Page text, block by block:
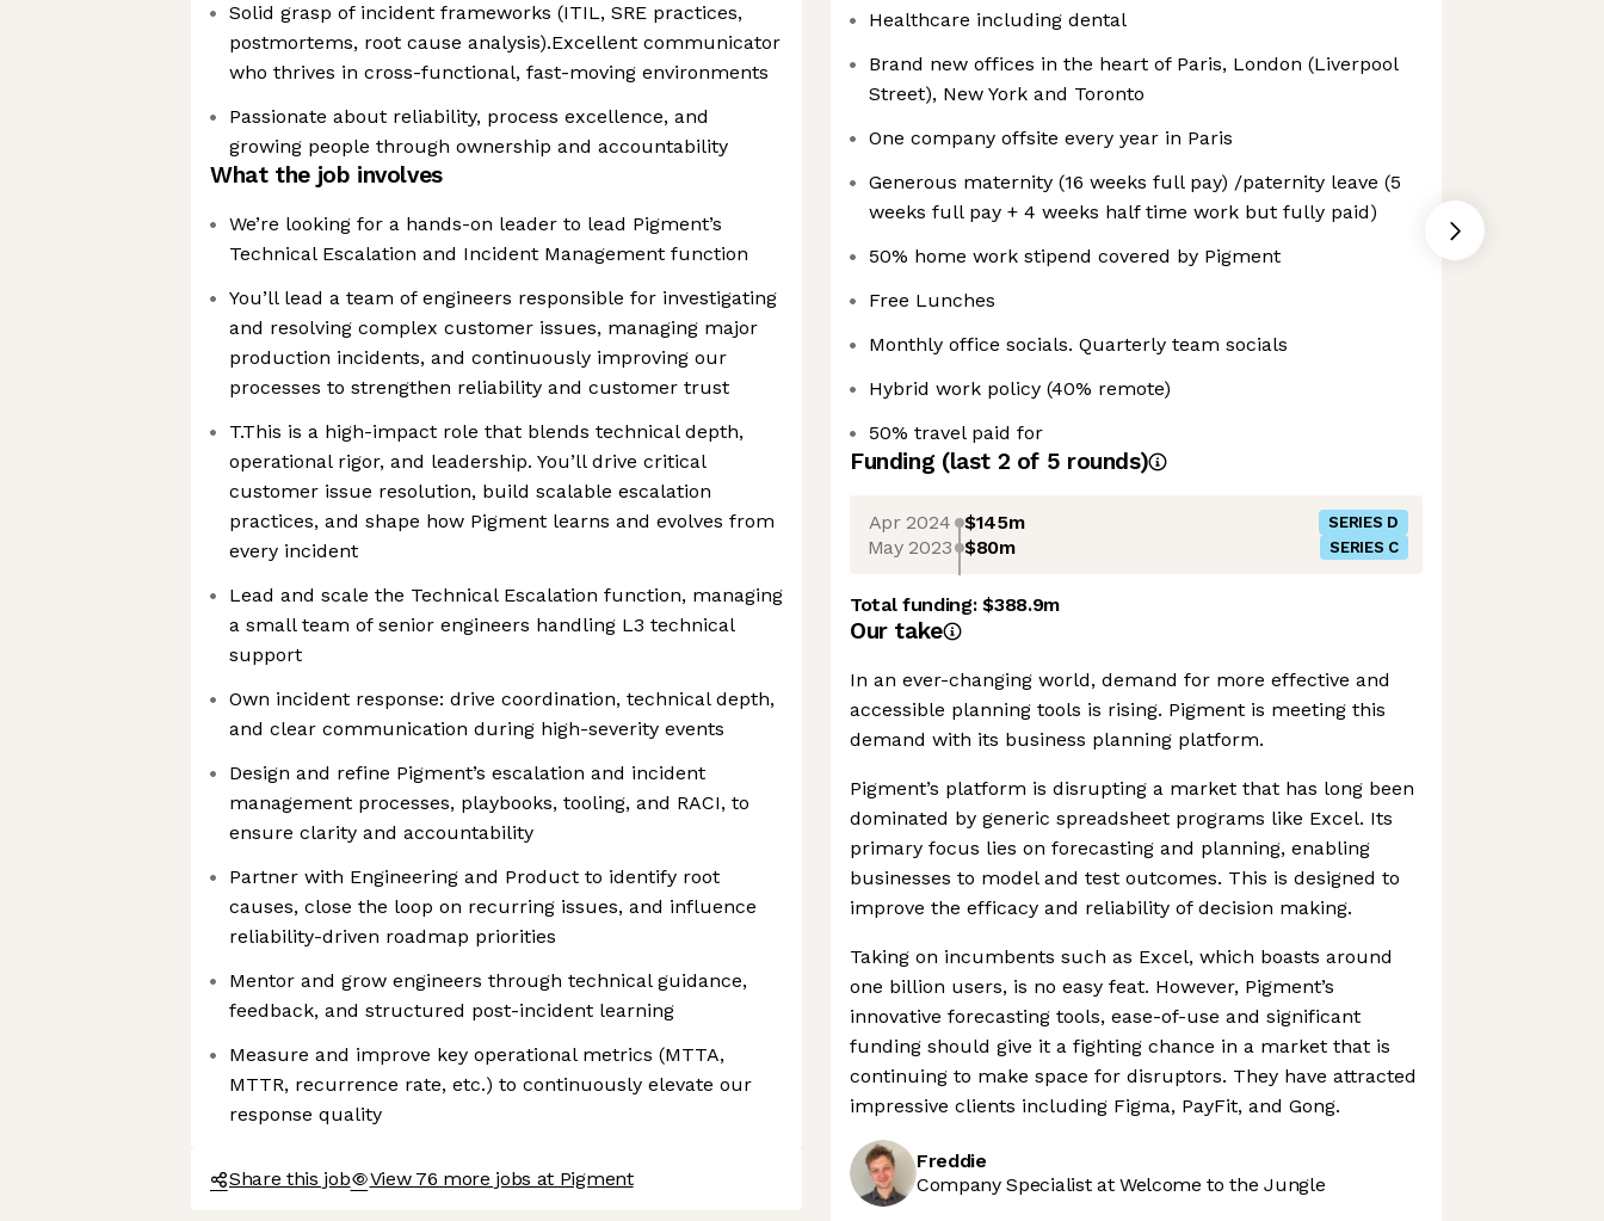
Solid grasp of incident frameworks (ITIL, SRE practices,
postmortems, root cause analysis).Excellent communicator
who thrives in cross-functional, fast-moving environments
Passionate about reliability, process excellence, and
growing people through ownership and accountability
What the job involves
We’re looking for a hands-on leader to lead Pigment’s
Technical Escalation and Incident Management function
You’ll lead a team of engineers responsible for investigating
and resolving complex customer issues, managing major
production incidents, and continuously improving our
processes to strengthen reliability and customer trust
T.This is a high-impact role that blends technical depth,
operational rigor, and leadership. You’ll drive critical
customer issue resolution, build scalable escalation
practices, and shape how Pigment learns and evolves from
every incident
Lead and scale the Technical Escalation function, managing
a small team of senior engineers handling L3 technical
support
Own incident response: drive coordination, technical depth,
and clear communication during high-severity events
Design and refine Pigment’s escalation and incident
management processes, playbooks, tooling, and RACI, to
ensure clarity and accountability
Partner with Engineering and Product to identify root
causes, close the loop on recurring issues, and influence
reliability-driven roadmap priorities
Mentor and grow engineers through technical guidance,
feedback, and structured post-incident learning
Measure and improve key operational metrics (MTTA,
MTTR, recurrence rate, etc.) to continuously elevate our
response quality
Share this job View 76 more jobs at Pigment
Healthcare including dental
Brand new offices in the heart of Paris, London (Liverpool
Street), New York and Toronto
One company offsite every year in Paris
Generous maternity (16 weeks full pay) /paternity leave (5
weeks full pay + 4 weeks half time work but fully paid)
50% home work stipend covered by Pigment
Free Lunches
Monthly office socials. Quarterly team socials
Hybrid work policy (40% remote)
50% travel paid for
Funding (last 2 of 5 rounds)
Apr 2024 $145m SERIES D
May 2023 $80m SERIES C
Total funding:$388.9m
Our take
In an ever-changing world, demand for more effective and
accessible planning tools is rising. Pigment is meeting this
demand with its business planning platform.
Pigment’s platform is disrupting a market that has long been
dominated by generic spreadsheet programs like Excel. Its
primary focus lies on forecasting and planning, enabling
businesses to model and test outcomes. This is designed to
improve the efficacy and reliability of decision making.
Taking on incumbents such as Excel, which boasts around
one billion users, is no easy feat. However, Pigment’s
innovative forecasting tools, ease-of-use and significant
funding should give it a fighting chance in a market that is
continuing to make space for disruptors. They have attracted
impressive clients including Figma, PayFit, and Gong.
Freddie
Company Specialist at Welcome to the Jungle